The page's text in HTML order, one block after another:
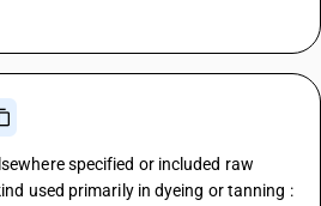
specified or included raw
used primarily in dyeing or tanning :